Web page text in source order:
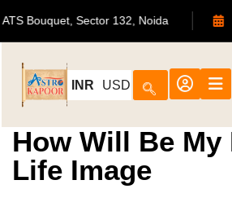
702, ATS Bouquet, Sector 132, Noida
INR USD
How Will Be My
Life Image